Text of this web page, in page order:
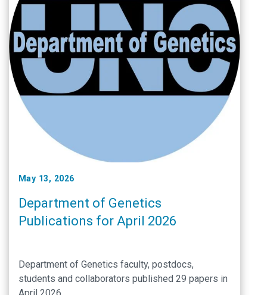
May 13, 2026
Department of Genetics
Publications for April 2026
Department of Genetics faculty, postdocs,
students and collaborators published 29 papers in
April 2026.